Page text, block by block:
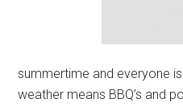
summertime and everyone
weather means BBQ’s and